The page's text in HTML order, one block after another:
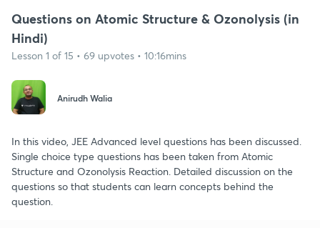
Questions on Atomic Structure & Ozonolysis (in
Hindi)
Lesson 1 of 15 • 69 upvotes • 10:16mins
Anirudh Walia
In this video, JEE Advanced level questions has been discussed.
Single choice type questions has been taken from Atomic
Structure and Ozonolysis Reaction. Detailed discussion on the
questions so that students can learn concepts behind the
question.